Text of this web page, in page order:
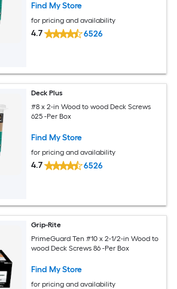
Find My Store
for pricing and availability
4.7 6526
Deck Plus
#8 x 2-in Wood to wood Deck Screws
625 -Per Box
Find My Store
for pricing and availability
4.7 6526
Grip-Rite
PrimeGuard Ten #10 x 2-1/2-in Wood to
wood Deck Screws 86 -Per Box
Find My Store
for pricing and availability